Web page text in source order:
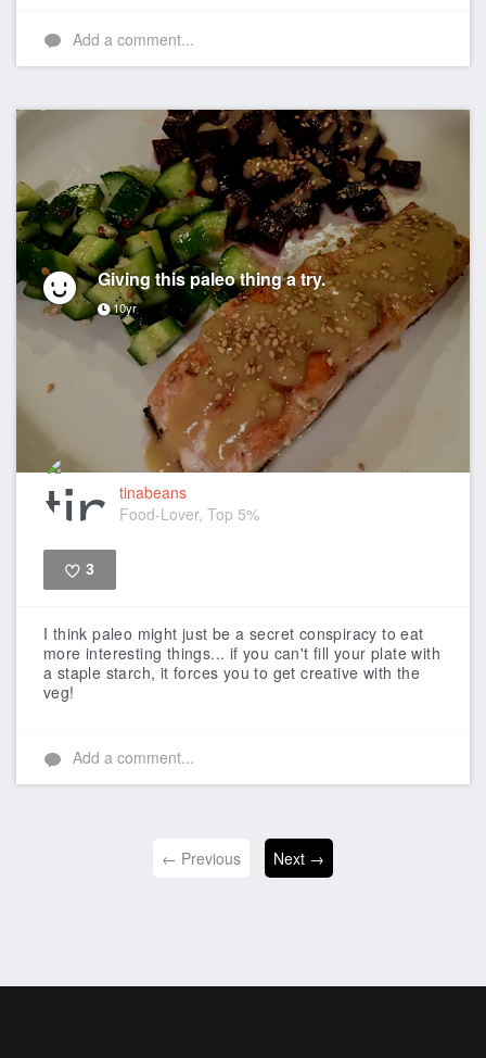
Add a comment...
Giving this paleo thing a try.
10yr
tinabeans
Food-Lover, Top 5%
3
I think paleo might just be a secret conspiracy to eat
more interesting things... if you can't fill your plate with
a staple starch, it forces you to get creative with the
veg!
Add a comment...
← Previous Next →